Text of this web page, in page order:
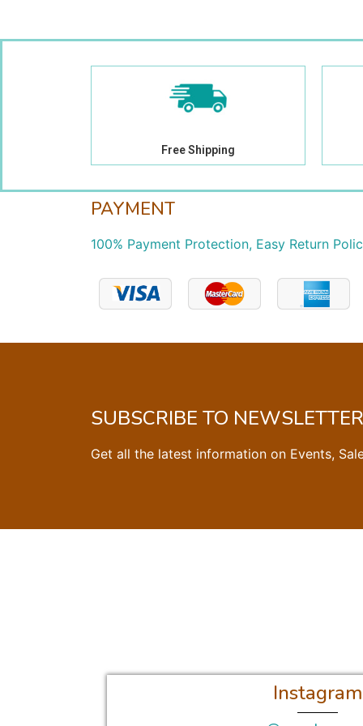
Free Shipping
PAYMENT
100% Payment Protection, Easy Return
SUBSCRIBE TO NEWSLETTER
Get all the latest information on Events,
Instagram